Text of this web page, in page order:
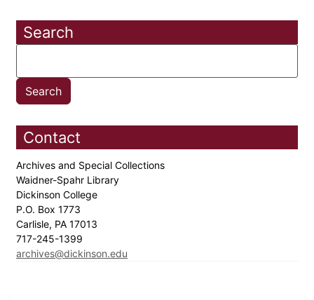
Search
Contact
Archives and Special Collections
Waidner-Spahr Library
Dickinson College
P.O. Box 1773
Carlisle, PA 17013
717-245-1399
archives@dickinson.edu